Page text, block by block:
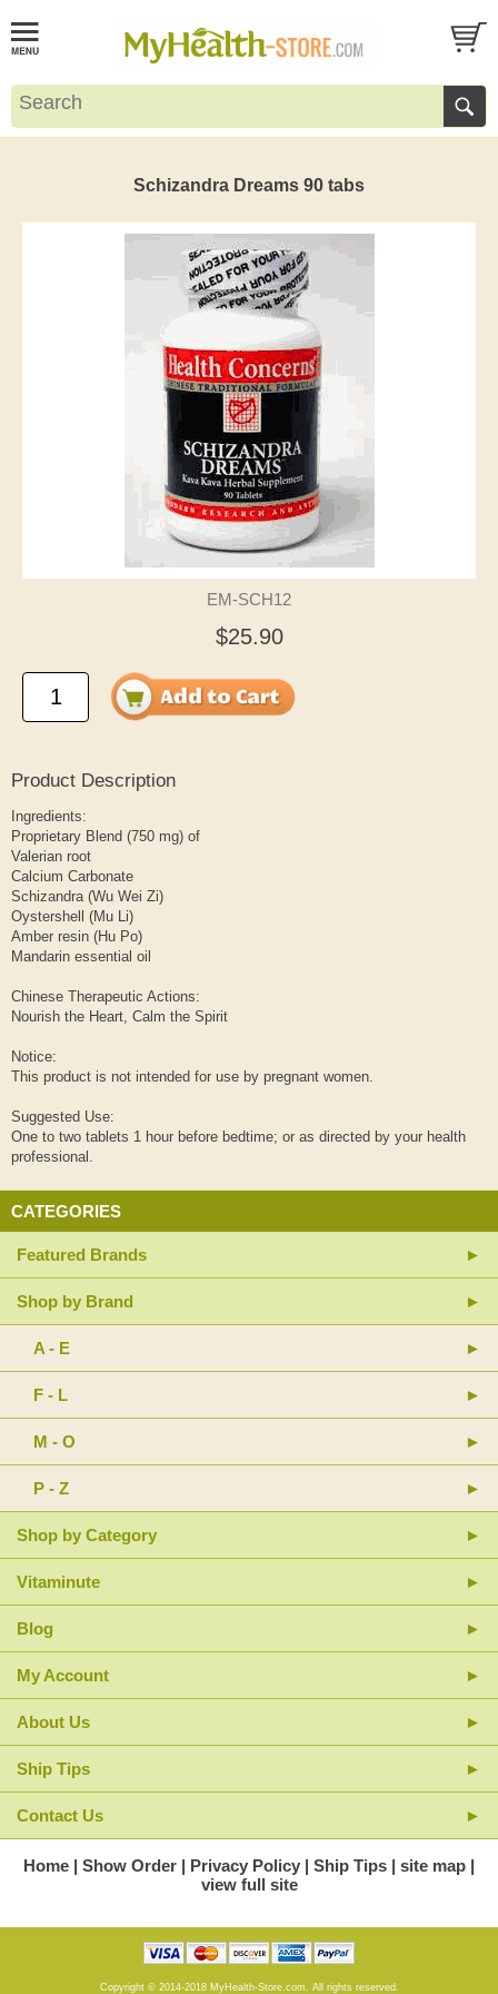
Schizandra Dreams 90 tabs
EM-SCH12
$25.90
Product Description
Ingredients:
Proprietary Blend (750 mg) of
Valerian root
Calcium Carbonate
Schizandra (Wu Wei Zi)
Oystershell (Mu Li)
Amber resin (Hu Po)
Mandarin essential oil
Chinese Therapeutic Actions:
Nourish the Heart, Calm the Spirit
Notice:
This product is not intended for use by pregnant women.
Suggested Use:
One to two tablets 1 hour before bedtime; or as directed by your health
professional.
CATEGORIES
Featured Brands
Shop by Brand
A - E
F - L
M - O
P - Z
Shop by Category
Vitaminute
Blog
My Account
About Us
Ship Tips
Contact Us
Home Show Order Privacy Policy Ship Tips
site map
view full site
Copyright © 2014-2018 MyHealth-Store.com. All rights reserved.